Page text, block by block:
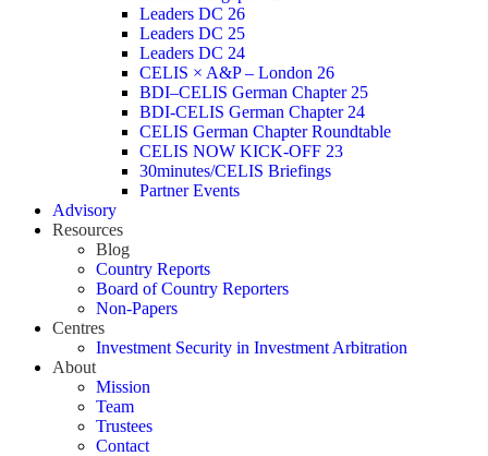
Leaders DC 26
Leaders DC 25
Leaders DC 24
CELIS × A&P – London 26
BDI–CELIS German Chapter 25
BDI-CELIS German Chapter 24
CELIS German Chapter Roundtable
CELIS NOW KICK-OFF 23
30minutes/CELIS Briefings
Partner Events
Advisory
Resources
Blog
Country Reports
Board of Country Reporters
Non-Papers
Centres
Investment Security in Investment Arbitration
About
Mission
Team
Trustees
Contact